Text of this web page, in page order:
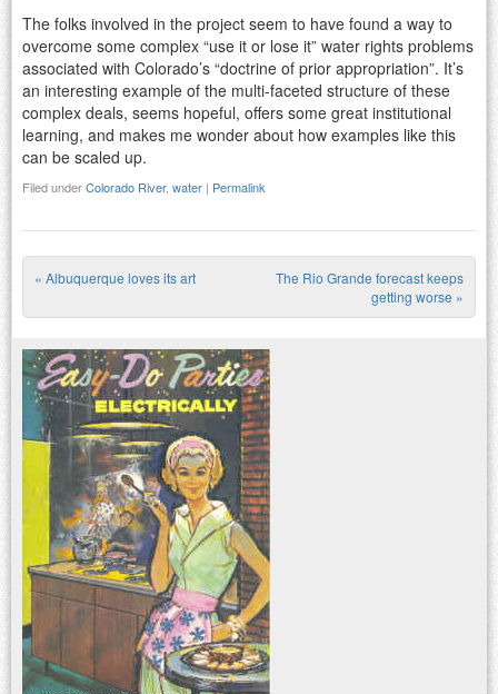
The folks involved in the project seem to have found a way to
overcome some complex “use it or lose it” water rights problems
associated with Colorado’s “doctrine of prior appropriation”. It’s
an interesting example of the multi-faceted structure of these
complex deals, seems hopeful, offers some great institutional
learning, and makes me wonder about how examples like this
can be scaled up.
Filed underColorado River, water | Permalink
Post navigation
« Albuquerque loves its art
The Rio Grande forecast keeps
getting worse »